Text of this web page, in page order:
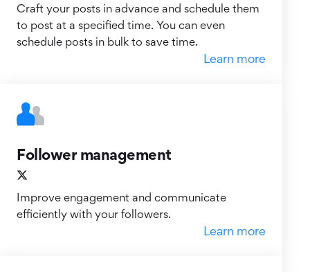
Craft your posts in advance and schedule them
to post at a specified time. You can even
schedule posts in bulk to save time.
Learn more
Follower management
Improve engagement and communicate
efficiently with your followers.
Learn more